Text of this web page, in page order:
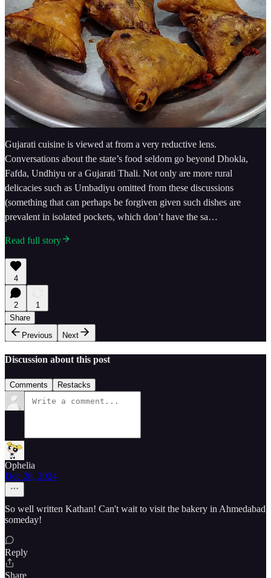
Gujarati cuisine is viewed at from a very reductive lens.
Conversations about the state’s food seldom go beyond Dhokla,
Fafda, Undhiyu or a Gujarati Thali. Not only are more rural
delicacies such as Umbadiyu omitted from these discussions
(something that can perhaps be forgiven given such dishes are
prevalent in isolated pockets, which don’t have the sa…
Read full story
4
2
1
Share
Previous
Next
Discussion about this post
Comments Restacks
Ophelia
Dec 28, 2024
So well written Kathan! Can't wait to visit the bakery in Ahmedabad
someday!
Reply
Share